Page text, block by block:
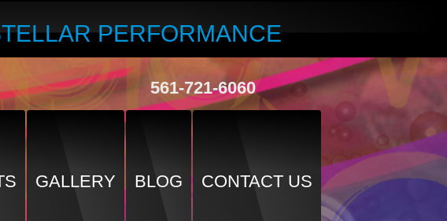
PERFORMANCE
561-721-6060
GALLERY BLOG CONTACT US